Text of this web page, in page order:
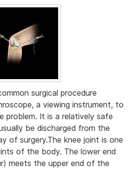
surgical procedure
a viewing instrument, to
problem. It is a relatively safe
be discharged from the
of surgery.The knee joint is one
of the body. The lower end
meets the upper end of the